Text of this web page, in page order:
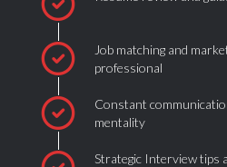
Job matching and
professional
Constant
mentality
Strategic Interview tips